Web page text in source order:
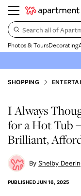
Search all of
Photos & ToursDecorating
SHOPPING
I Always
for a Hot Tub
Brilliant,
Shelby
PUBLISHEDJUN 16, 2025